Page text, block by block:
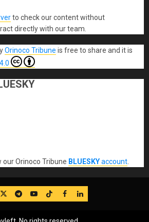
to check our content without
directly with our team.
Orinoco Tribune is free to share and it is
our Orinoco Tribune BLUESKYaccount.
TwitterTelegram
YouTube
TikTok
FB LinkedIn